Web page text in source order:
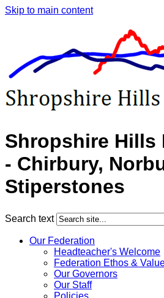
Skip to main content
Shropshire Hills
- Chirbury,
Stiperstones
Search text
Our Federation
Headteacher's Welcome
Federation Ethos &
Our Governors
Our Staff